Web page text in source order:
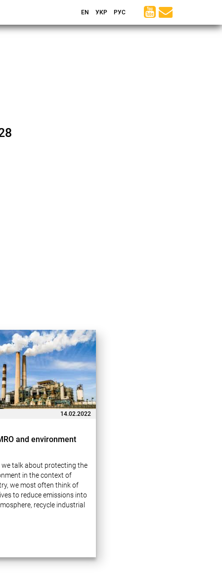
EN УКР РУС
14.02.2022
and environment
we talk about protecting the
in the context of
we most often think of
to reduce emissions into
recycle industrial